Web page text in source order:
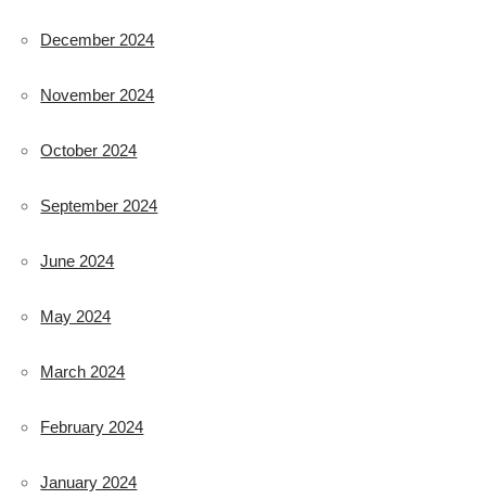
December 2024
November 2024
October 2024
September 2024
June 2024
May 2024
March 2024
February 2024
January 2024